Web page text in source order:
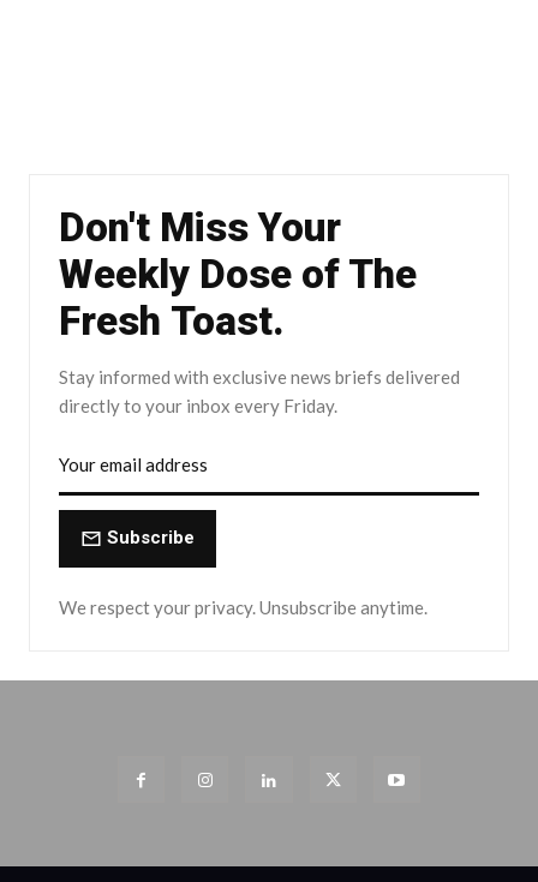
Don't Miss Your
Weekly Dose of The
Fresh Toast.
Stay informed with exclusive news briefs delivered
directly to your inbox every Friday.
Subscribe
We respect your privacy. Unsubscribe anytime.